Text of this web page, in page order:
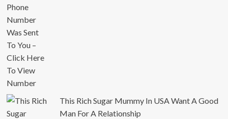
This Rich Sugar Mummy In USA Want A Good
Man For A Relationship